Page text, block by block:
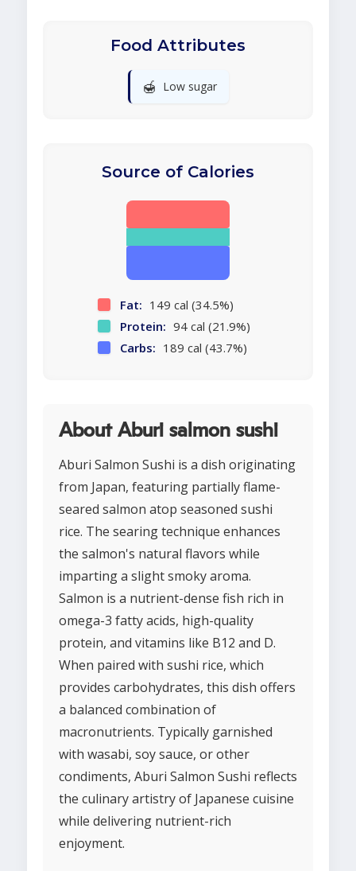
Food Attributes
🍯 Low sugar
Source of Calories
Fat: 149 cal (34.5%)
Protein: 94 cal (21.9%)
Carbs: 189 cal (43.7%)
About Aburi salmon sushi
Aburi Salmon Sushi is a dish originating
from Japan, featuring partially flame-
seared salmon atop seasoned sushi
rice. The searing technique enhances
the salmon's natural flavors while
imparting a slight smoky aroma.
Salmon is a nutrient-dense fish rich in
omega-3 fatty acids, high-quality
protein, and vitamins like B12 and D.
When paired with sushi rice, which
provides carbohydrates, this dish offers
a balanced combination of
macronutrients. Typically garnished
with wasabi, soy sauce, or other
condiments, Aburi Salmon Sushi reflects
the culinary artistry of Japanese cuisine
while delivering nutrient-rich
enjoyment.